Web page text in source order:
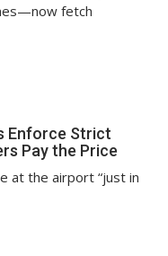
fetch
Enforce Strict
Pay the Price
at the airport “just in